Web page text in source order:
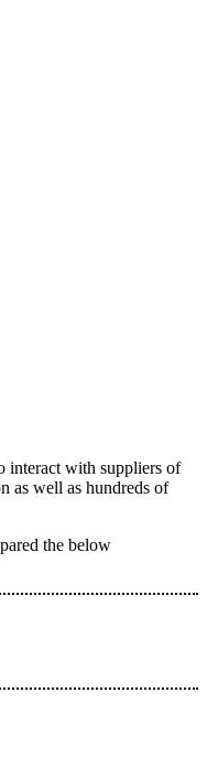
interact with suppliers of
as well as hundreds of
the below